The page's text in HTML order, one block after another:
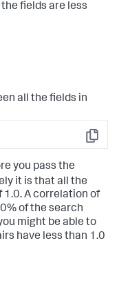
fields are less
all the fields in
Copy
you pass the
it is that all the
1.0. A correlation of
of the search
might be able to
have less than 1.0